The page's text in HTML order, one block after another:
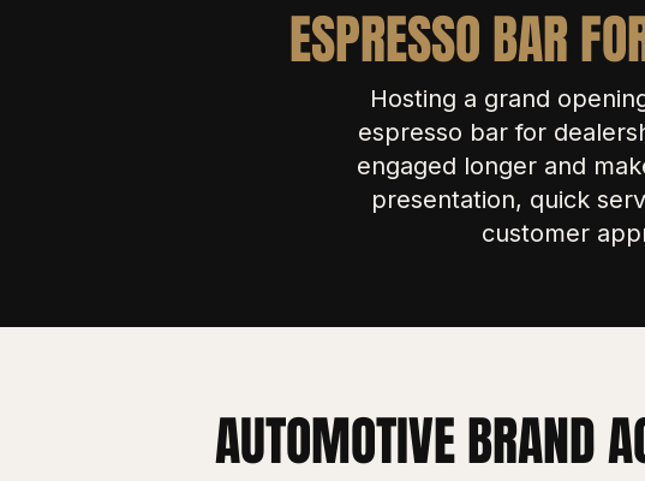
ESPRESSO BAR
Hosting a grand
espresso bar for
engaged longer and
presentation, quick
customer
AUTOMOTIVE BRAND